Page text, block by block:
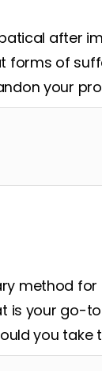
after
forms of
your
method
is your go-
you take